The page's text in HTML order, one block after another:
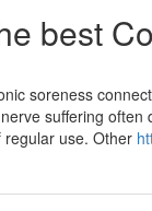
best
soreness
suffering
use. Other